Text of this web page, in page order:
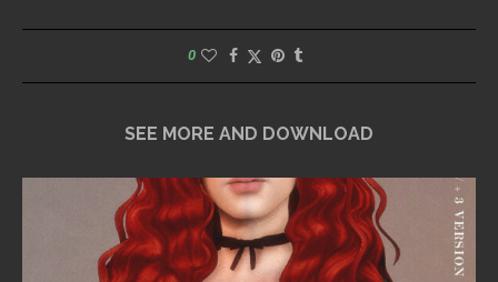
0
SEE MORE AND DOWNLOAD